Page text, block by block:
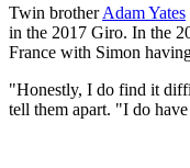
Twin brotherAdam Yates
in the 2017 Giro. In the
France with Simon
"Honestly, I do find it
tell them apart. "I do